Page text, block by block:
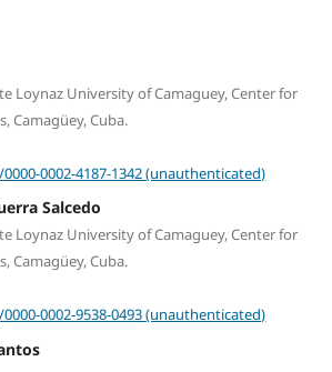
Loynaz University of Camaguey, Center for
Camagüey, Cuba.
0002-4187-1342 (unauthenticated)
Salcedo
Loynaz University of Camaguey, Center for
Camagüey, Cuba.
0002-9538-0493 (unauthenticated)